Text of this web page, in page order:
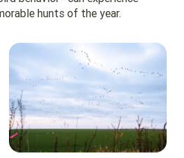
hunts of the year.